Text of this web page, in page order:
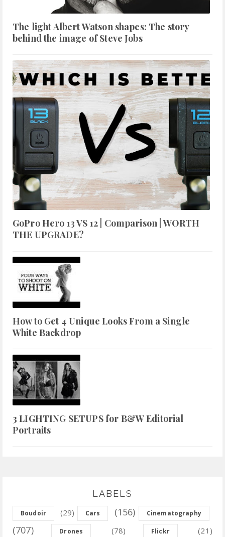
The light Albert Watson shapes: The story
behind the image of Steve Jobs
GoPro Hero 13 VS 12 | Comparison | WORTH
THE UPGRADE?
How to Get 4 Unique Looks From a Single
White Backdrop
3 LIGHTING SETUPS for B&W Editorial
Portraits
LABELS
Boudoir (29) Cars (156) Cinematography
(707) Drones (78) Flickr (21)